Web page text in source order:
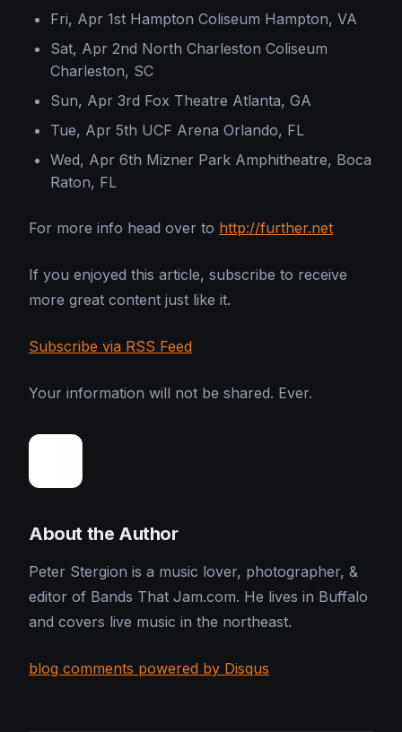
Fri, Apr 1st Hampton Coliseum Hampton, VA
Sat, Apr 2nd North Charleston Coliseum
Charleston, SC
Sun, Apr 3rd Fox Theatre Atlanta, GA
Tue, Apr 5th UCF Arena Orlando, FL
Wed, Apr 6th Mizner Park Amphitheatre, Boca
Raton, FL
For more info head over to http://further.net
If you enjoyed this article, subscribe to receive
more great content just like it.
Subscribe via RSS Feed
Your information will not be shared. Ever.
About the Author
Peter Stergion is a music lover, photographer, &
editor of Bands That Jam.com. He lives in Buffalo
and covers live music in the northeast.
blog comments powered by Disqus